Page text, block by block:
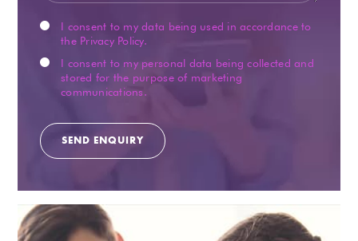
I consent to my data being used in accordance to
the Privacy Policy.
I consent to my personal data being collected and
stored for the purpose of marketing
communications.